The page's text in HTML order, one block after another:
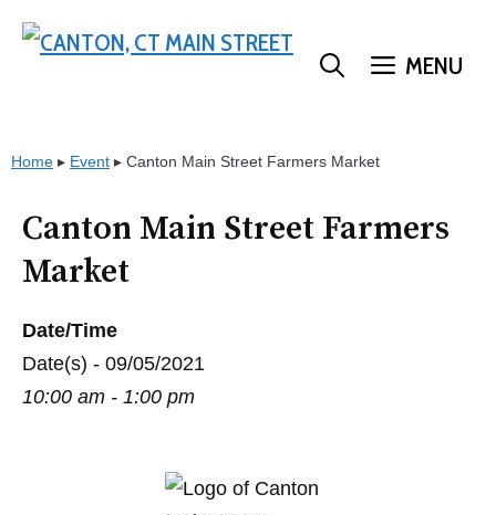
MENU
Home ▸ Event ▸ Canton Main Street Farmers Market
Canton Main Street Farmers
Market
Date/Time
Date(s) - 09/05/2021
10:00 am - 1:00 pm